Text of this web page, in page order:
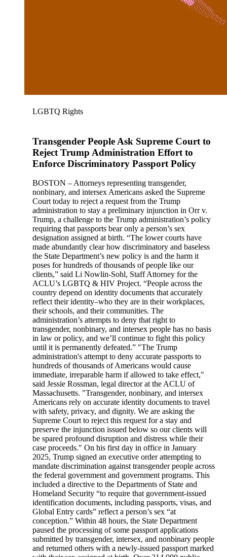
LGBTQ Rights
Transgender People Ask Supreme Court to
Reject Trump Administration Effort to
Enforce Discriminatory Passport Policy
BOSTON – Attorneys representing transgender,
nonbinary, and intersex Americans asked the Supreme
Court today to reject a request from the Trump
administration to stay a preliminary injunction in Orr v.
Trump, a challenge to the Trump administration’s policy
requiring that passports bear only a person’s sex
designation assigned at birth. “The lower courts have
made abundantly clear how discriminatory and baseless
the State Department’s new policy is and the harm it
poses for hundreds of thousands of people like our
clients,” said Li Nowlin-Sohl, Staff Attorney for the
ACLU’s LGBTQ & HIV Project. “People across the
country depend on identity documents that accurately
reflect their identity–who they are in their workplaces,
their schools, and their communities. The
administration’s attempts to deny that right to
transgender, nonbinary, and intersex people has no basis
in law or policy, and we’ll continue to fight this policy
until it is permanently defeated.” "The Trump
administration's attempt to deny accurate passports to
hundreds of thousands of Americans would cause
immediate, irreparable harm if allowed to take effect,"
said Jessie Rossman, legal director at the ACLU of
Massachusetts. "Transgender, nonbinary, and intersex
Americans rely on accurate identity documents to travel
with safety, privacy, and dignity. We are asking the
Supreme Court to reject this request for a stay and
preserve the injunction issued below so our clients will
be spared profound disruption and distress while their
case proceeds." On his first day in office in January
2025, Trump signed an executive order attempting to
mandate discrimination against transgender people across
the federal government and government programs. This
included a directive to the Departments of State and
Homeland Security “to require that government-issued
identification documents, including passports, visas, and
Global Entry cards” reflect a person’s sex “at
conception.” Within 48 hours, the State Department
paused the processing of some passport applications
submitted by transgender, intersex, and nonbinary people
and returned others with a newly-issued passport marked